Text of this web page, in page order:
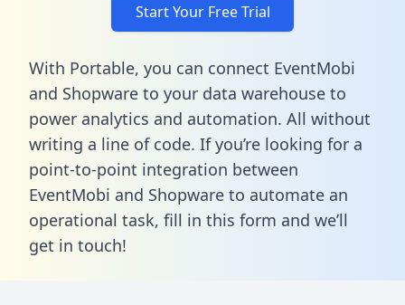
Start Your Free Trial
With Portable, you can connect EventMobi
and Shopware to your data warehouse to
power analytics and automation. All without
writing a line of code. If you’re looking for a
point-to-point integration between
EventMobi and Shopware to automate an
operational task, fill in this form and we’ll
get in touch!